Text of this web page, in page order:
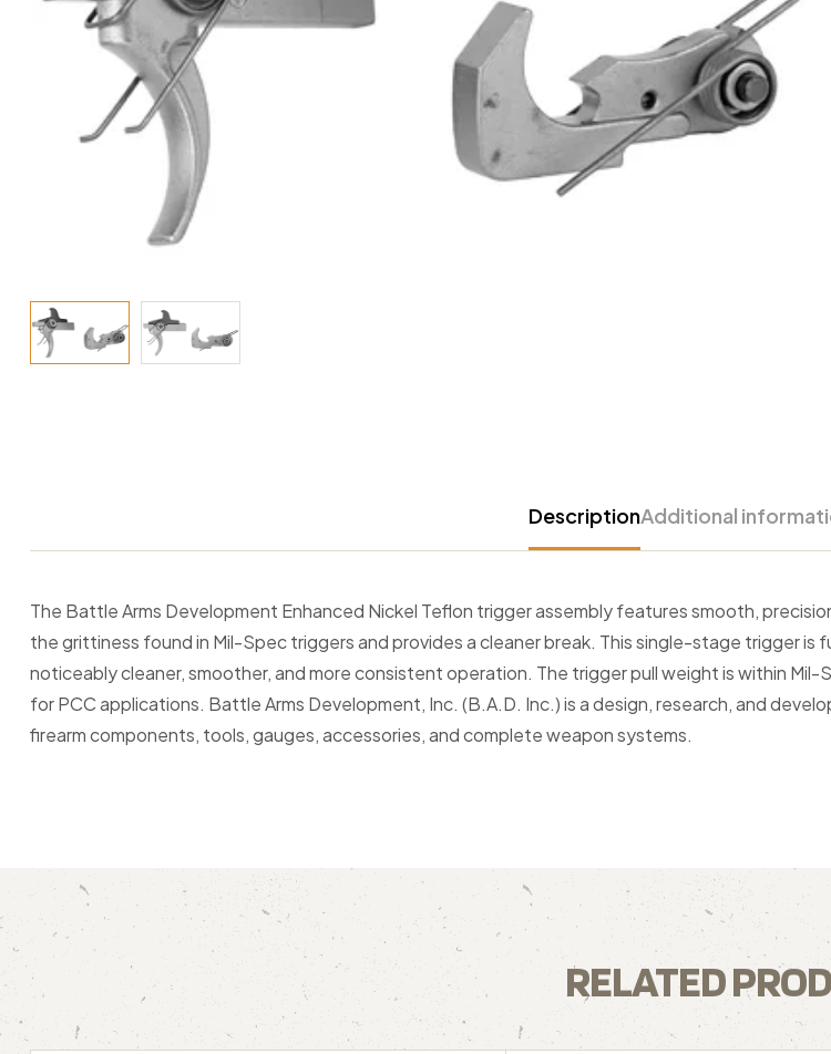
DescriptionAdditional
The Battle Arms Development Enhanced Nickel Teflon trigger assembly features smooth,
the grittiness found in Mil-Spec triggers and provides a cleaner break. This single-stage trigger
noticeably cleaner, smoother, and more consistent operation. The trigger pull weight is within
for PCC applications. Battle Arms Development, Inc. (B.A.D. Inc.) is a design, research, and
firearm components, tools, gauges, accessories, and complete weapon systems.
RELATED